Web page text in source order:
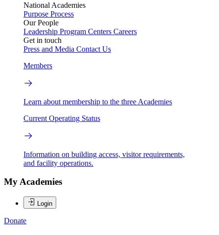
National Academies
Purpose Process
Our People
Leadership Program Centers Careers
Get in touch
Press and Media Contact Us
Members
Learn about membership to the three Academies
Current Operating Status
Information on building access, visitor requirements,
and facility operations.
My Academies
Login
Donate